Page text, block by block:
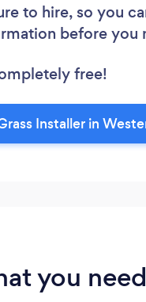
to hire, so you
before you
free!
Installer in
you need